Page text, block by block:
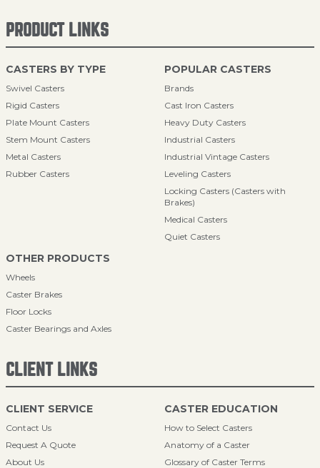
PRODUCT LINKS
CASTERS BY TYPE
Swivel Casters
Rigid Casters
Plate Mount Casters
Stem Mount Casters
Metal Casters
Rubber Casters
POPULAR CASTERS
Brands
Cast Iron Casters
Heavy Duty Casters
Industrial Casters
Industrial Vintage Casters
Leveling Casters
Locking Casters (Casters with
Brakes)
Medical Casters
Quiet Casters
OTHER PRODUCTS
Wheels
Caster Brakes
Floor Locks
Caster Bearings and Axles
CLIENT LINKS
CLIENT SERVICE
Contact Us
Request A Quote
About Us
CASTER EDUCATION
How to Select Casters
Anatomy of a Caster
Glossary of Caster Terms